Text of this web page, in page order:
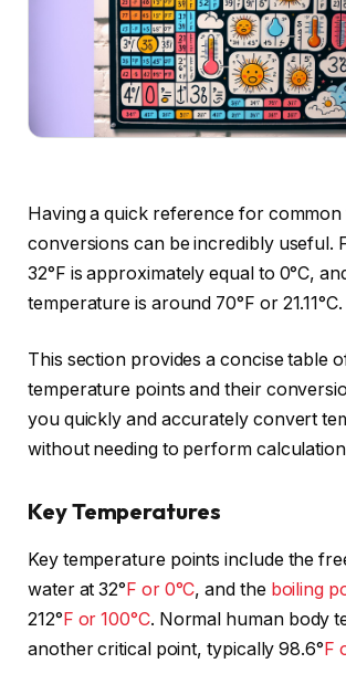
Having a quick reference for
conversions can be incredibly useful.
32°F is approximately equal to 0°C,
temperature is around 70°F or 21.11°C.
This section provides a concise table
temperature points and their
you quickly and accurately convert
without needing to perform
Key Temperatures
Key temperature points include the
water at 32° F or 0°C, and the boiling
212° F or 100°C. Normal human body
another critical point, typically 98.6° F